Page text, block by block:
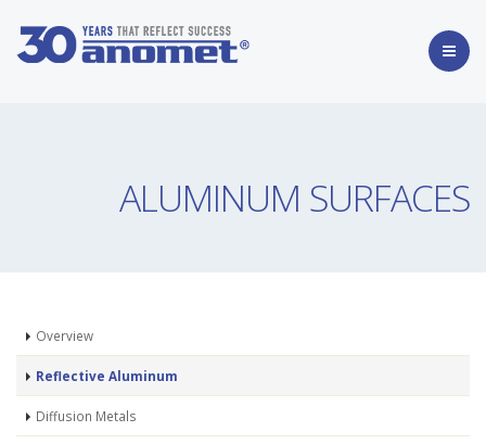
ALUMINUM SURFACES
Overview
Reflective Aluminum
Diffusion Metals